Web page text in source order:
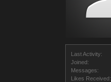
Last Activity:
Joined:
Messages:
Likes Received: